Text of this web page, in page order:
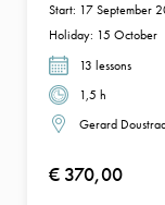
Start: 17 September
Holiday: 15 October
13 lessons
1,5 h
Gerard
€ 370,00